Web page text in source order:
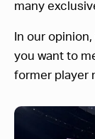
many
In our
you want to
former player